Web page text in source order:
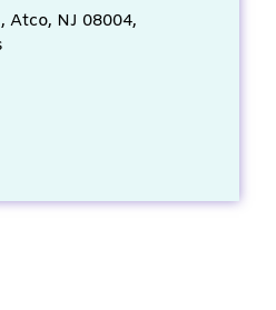
Atco, NJ 08004,